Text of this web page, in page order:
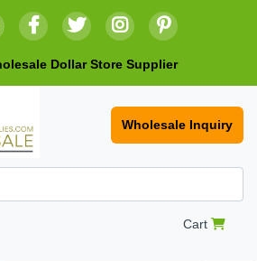
Dollar Store Supplier
Wholesale Inquiry
Cart